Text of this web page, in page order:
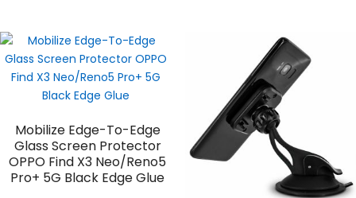
Mobilize Edge-To-Edge
Glass Screen Protector
OPPO Find X3 Neo/Reno5
Pro+ 5G Black Edge Glue